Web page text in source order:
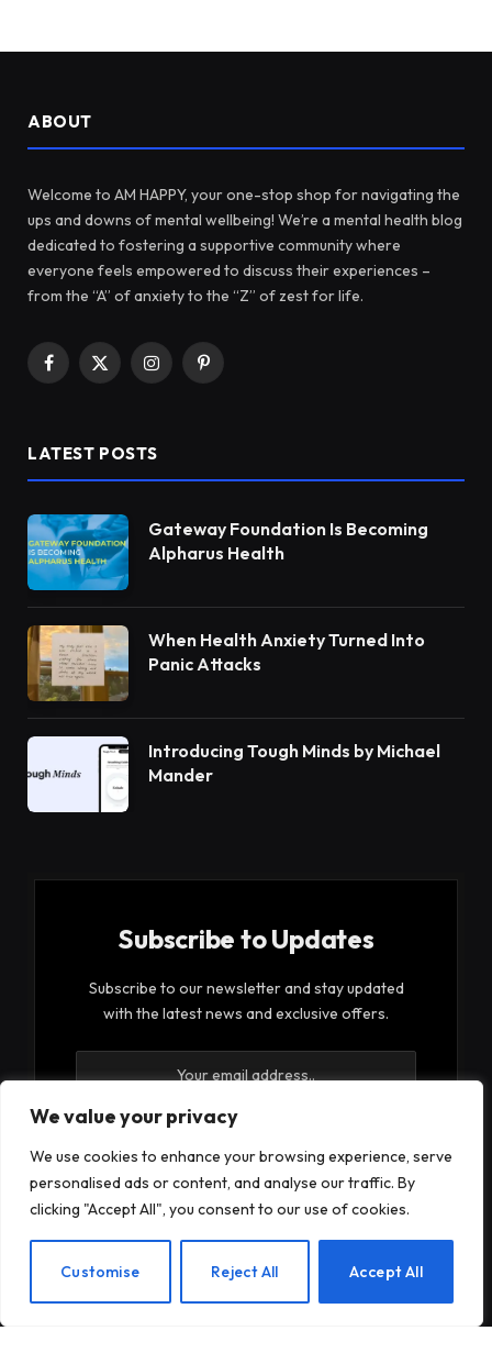
We value your privacy
We use cookies to enhance your browsing experience, serve
personalised ads or content, and analyse our traffic. By
clicking "Accept All", you consent to our use of cookies.
Customise Reject All Accept All
ABOUT
Welcome to AM HAPPY, your one-stop shop for navigating the
ups and downs of mental wellbeing! We’re a mental health blog
dedicated to fostering a supportive community where
everyone feels empowered to discuss their experiences –
from the “A” of anxiety to the “Z” of zest for life.
Facebook
X
InstagramPinterest
LATEST POSTS
Gateway Foundation Is Becoming
Alpharus Health
When Health Anxiety Turned Into
Panic Attacks
Introducing Tough Minds by Michael
Mander
Subscribe to Updates
Subscribe to our newsletter and stay updated
with the latest news and exclusive offers.
By signing up, you agree to the our terms and our
Privacy Policyagreement.
EN